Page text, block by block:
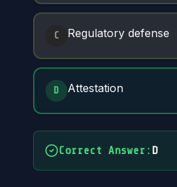
C Regulatory defense
D Attestation
Correct Answer : D